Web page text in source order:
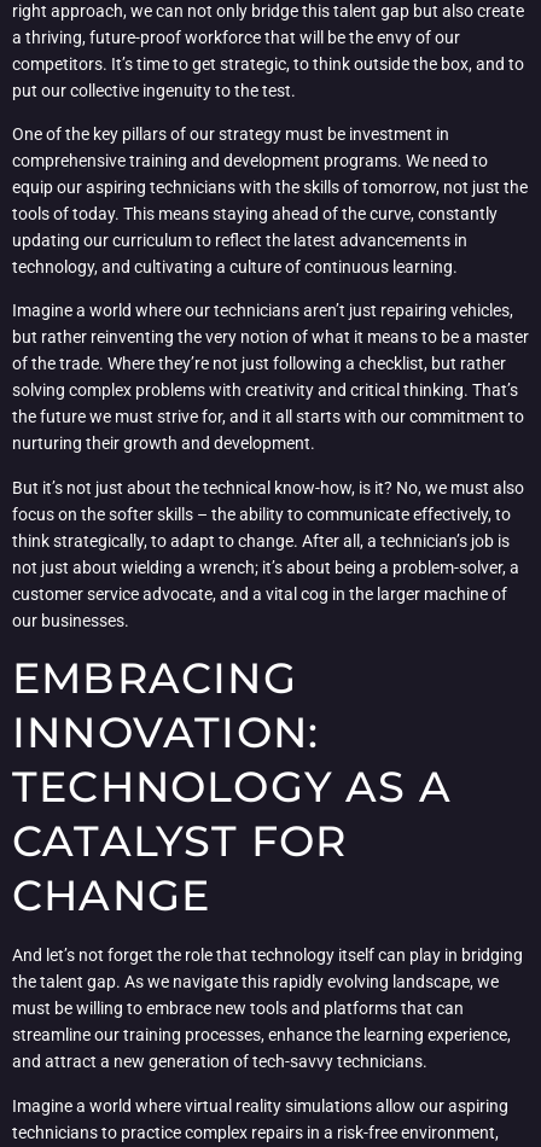
right approach, we can not only bridge this talent gap but also create
a thriving, future-proof workforce that will be the envy of our
competitors. It’s time to get strategic, to think outside the box, and to
put our collective ingenuity to the test.
One of the key pillars of our strategy must be investment in
comprehensive training and development programs. We need to
equip our aspiring technicians with the skills of tomorrow, not just the
tools of today. This means staying ahead of the curve, constantly
updating our curriculum to reflect the latest advancements in
technology, and cultivating a culture of continuous learning.
Imagine a world where our technicians aren’t just repairing vehicles,
but rather reinventing the very notion of what it means to be a master
of the trade. Where they’re not just following a checklist, but rather
solving complex problems with creativity and critical thinking. That’s
the future we must strive for, and it all starts with our commitment to
nurturing their growth and development.
But it’s not just about the technical know-how, is it? No, we must also
focus on the softer skills – the ability to communicate effectively, to
think strategically, to adapt to change. After all, a technician’s job is
not just about wielding a wrench; it’s about being a problem-solver, a
customer service advocate, and a vital cog in the larger machine of
our businesses.
EMBRACING
INNOVATION:
TECHNOLOGY AS A
CATALYST FOR
CHANGE
And let’s not forget the role that technology itself can play in bridging
the talent gap. As we navigate this rapidly evolving landscape, we
must be willing to embrace new tools and platforms that can
streamline our training processes, enhance the learning experience,
and attract a new generation of tech-savvy technicians.
Imagine a world where virtual reality simulations allow our aspiring
technicians to practice complex repairs in a risk-free environment,